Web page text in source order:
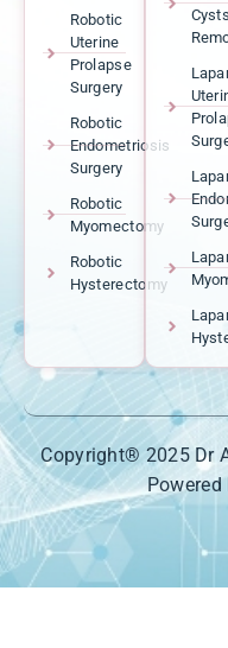
Robotic
Uterine
Prolapse
Surgery
Robotic
Endometriosis
Surgery
Robotic
Myomectomy
Robotic
Hysterectomy
Cysts
Copyright® 2025 Dr
Powered